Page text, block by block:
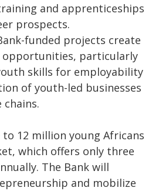
and apprenticeships
prospects.
funded projects create
opportunities, particularly
skills for employability
of youth-led businesses
to 12 million young Africans
which offers only three
The Bank will
and mobilize